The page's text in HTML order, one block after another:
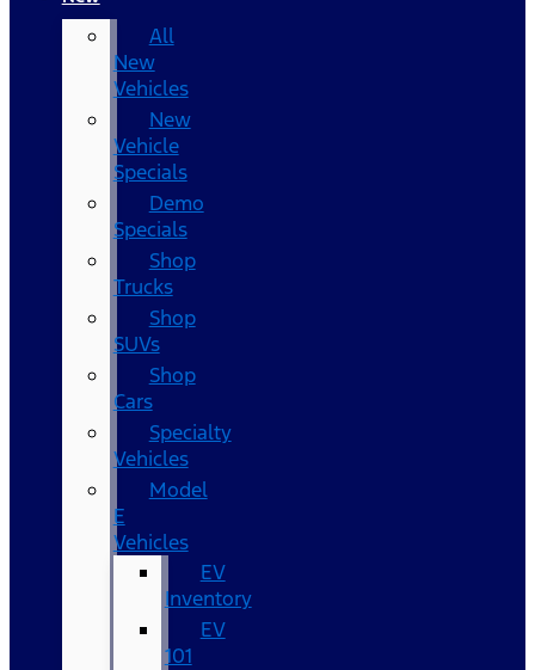
All
New
Vehicles
New
Vehicle
Specials
Demo
Specials
Shop
Trucks
Shop
SUVs
Shop
Cars
Specialty
Vehicles
Model
E
Vehicles
EV
Inventory
EV
101